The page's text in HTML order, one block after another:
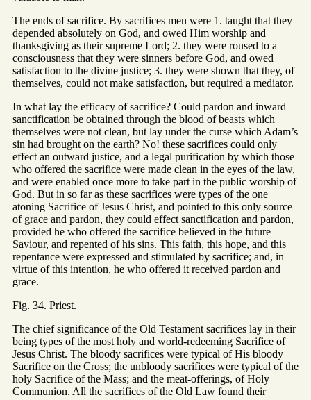
The ends of sacrifice. By sacrifices men were 1. taught that they
depended absolutely on God, and owed Him worship and
thanksgiving as their supreme Lord; 2. they were roused to a
consciousness that they were sinners before God, and owed
satisfaction to the divine justice; 3. they were shown that they, of
themselves, could not make satisfaction, but required a mediator.
In what lay the efficacy of sacrifice? Could pardon and inward
sanctification be obtained through the blood of beasts which
themselves were not clean, but lay under the curse which Adam’s
sin had brought on the earth? No! these sacrifices could only
effect an outward justice, and a legal purification by which those
who offered the sacrifice were made clean in the eyes of the law,
and were enabled once more to take part in the public worship of
God. But in so far as these sacrifices were types of the one
atoning Sacrifice of Jesus Christ, and pointed to this only source
of grace and pardon, they could effect sanctification and pardon,
provided he who offered the sacrifice believed in the future
Saviour, and repented of his sins. This faith, this hope, and this
repentance were expressed and stimulated by sacrifice; and, in
virtue of this intention, he who offered it received pardon and
grace.
Fig. 34. Priest.
The chief significance of the Old Testament sacrifices lay in their
being types of the most holy and world-redeeming Sacrifice of
Jesus Christ. The bloody sacrifices were typical of His bloody
Sacrifice on the Cross; the unbloody sacrifices were typical of the
holy Sacrifice of the Mass; and the meat-offerings, of Holy
Communion. All the sacrifices of the Old Law found their